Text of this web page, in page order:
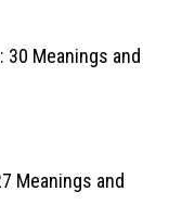
30 Meanings and
Meanings and